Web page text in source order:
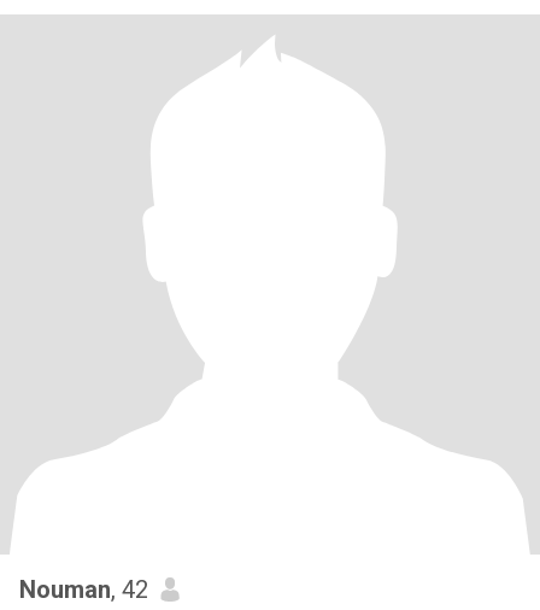
Nouman, 42